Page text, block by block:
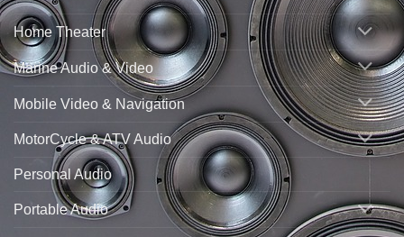
Home Theater
Marine Audio & Video
Mobile Video & Navigation
MotorCycle & ATV Audio
Personal Audio
Portable Audio